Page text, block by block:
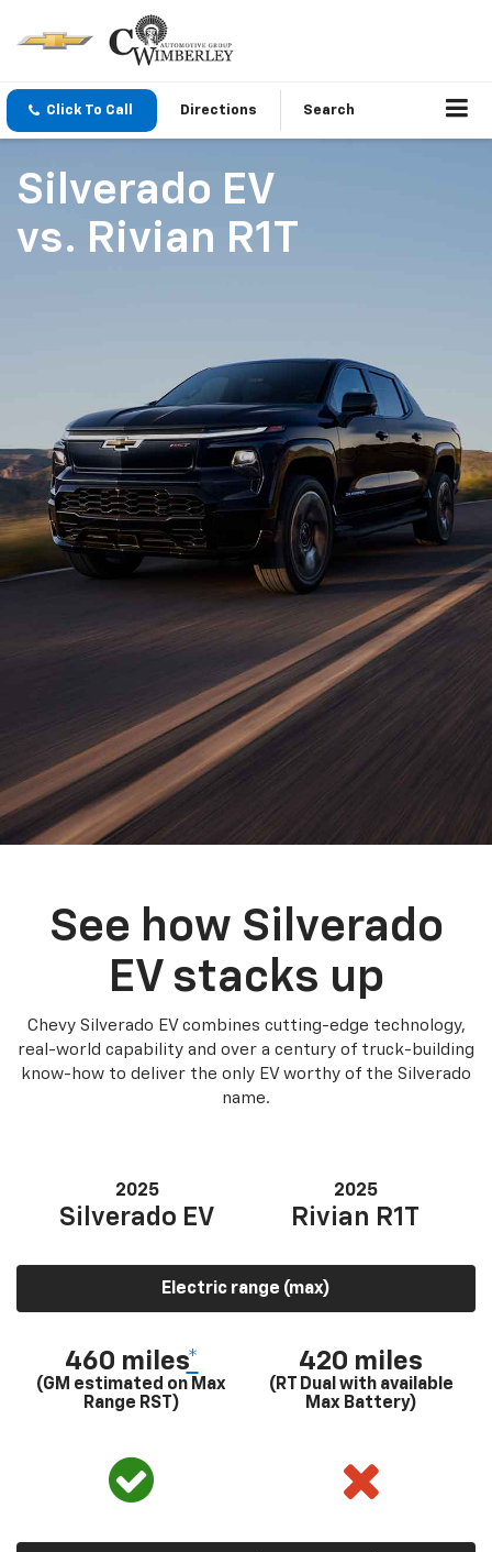
Click To Call Directions Search
Silverado EV
vs. Rivian R1T
See how Silverado
EV stacks up
Chevy Silverado EV combines cutting-edge technology,
real-world capability and over a century of truck-building
know-how to deliver the only EV worthy of the Silverado
name.
2025
Silverado EV
2025
Rivian R1T
Electric range (max)
460 miles*
(GM estimated on Max
Range RST)
420 miles
(RT Dual with available
Max Battery)